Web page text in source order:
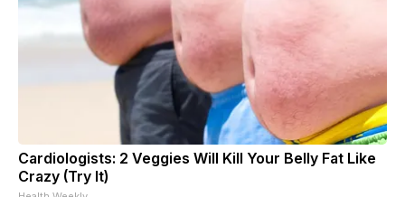
Cardiologists: 2 Veggies Will Kill Your Belly Fat Like
Crazy (Try It)